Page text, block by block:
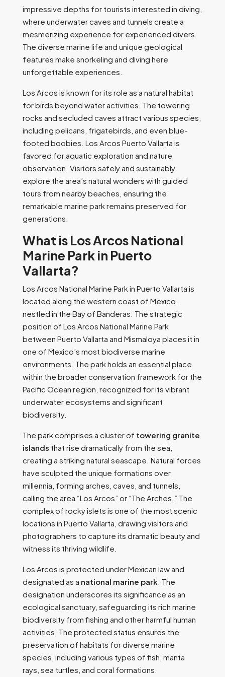
impressive depths for tourists interested in diving,
where underwater caves and tunnels create a
mesmerizing experience for experienced divers.
The diverse marine life and unique geological
features make snorkeling and diving here
unforgettable experiences.
Los Arcos is known for its role as a natural habitat
for birds beyond water activities. The towering
rocks and secluded caves attract various species,
including pelicans, frigatebirds, and even blue-
footed boobies. Los Arcos Puerto Vallarta is
favored for aquatic exploration and nature
observation. Visitors safely and sustainably
explore the area’s natural wonders with guided
tours from nearby beaches, ensuring the
remarkable marine park remains preserved for
generations.
What is Los Arcos National
Marine Park in Puerto
Vallarta?
Los Arcos National Marine Park in Puerto Vallarta is
located along the western coast of Mexico,
nestled in the Bay of Banderas. The strategic
position of Los Arcos National Marine Park
between Puerto Vallarta and Mismaloya places it in
one of Mexico’s most biodiverse marine
environments. The park holds an essential place
within the broader conservation framework for the
Pacific Ocean region, recognized for its vibrant
underwater ecosystems and significant
biodiversity.
The park comprises a cluster of towering granite
islands that rise dramatically from the sea,
creating a striking natural seascape. Natural forces
have sculpted the unique formations over
millennia, forming arches, caves, and tunnels,
calling the area “Los Arcos” or “The Arches.” The
complex of rocky islets is one of the most scenic
locations in Puerto Vallarta, drawing visitors and
photographers to capture its dramatic beauty and
witness its thriving wildlife.
Los Arcos is protected under Mexican law and
designated as a national marine park . The
designation underscores its significance as an
ecological sanctuary, safeguarding its rich marine
biodiversity from fishing and other harmful human
activities. The protected status ensures the
preservation of habitats for diverse marine
species, including various types of fish, manta
rays, sea turtles, and coral formations.